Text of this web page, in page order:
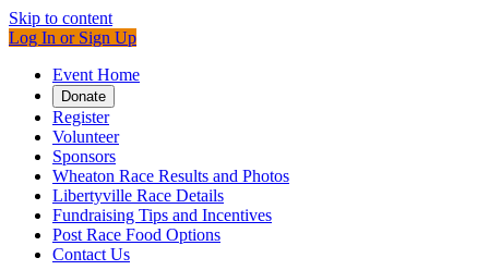
Skip to content
Log In or Sign Up
Event Home
Donate
Register
Volunteer
Sponsors
Wheaton Race Results and Photos
Libertyville Race Details
Fundraising Tips and Incentives
Post Race Food Options
Contact Us